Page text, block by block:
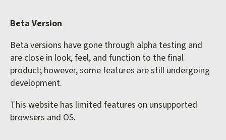
Beta Version
Beta versions have gone through alpha testing and
are close in look, feel, and function to the final
product; however, some features are still undergoing
development.
This website has limited features on unsupported
browsers and OS.